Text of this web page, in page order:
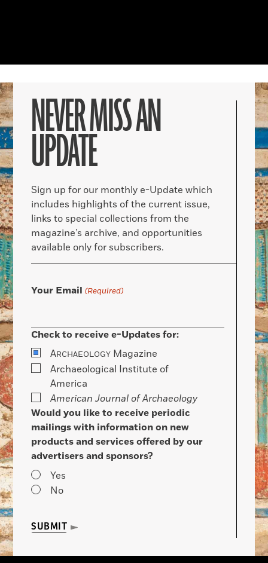
NEVER MISS AN
UPDATE
Sign up for our monthly e-Update which
includes highlights of the current issue,
links to special collections from the
magazine’s archive, and opportunities
available only for subscribers.
Your Email (Required)
Check to receive e-Updates for:
ARCHAEOLOGY Magazine
Archaeological Institute of
America
American Journal of Archaeology
Would you like to receive periodic
mailings with information on new
products and services offered by our
advertisers and sponsors?
Yes
No
SUBMIT